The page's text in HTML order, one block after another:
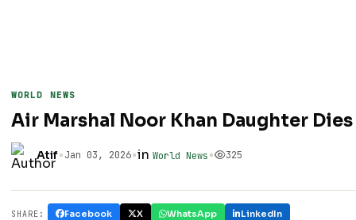
WORLD NEWS
Air Marshal Noor Khan Daughter Dies
Atif•Jan 03, 2026•in World News• 325
SHARE: Facebook X WhatsApp
LinkedIn